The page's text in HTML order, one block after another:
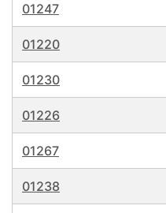
01247
01220
01230
01226
01267
01238